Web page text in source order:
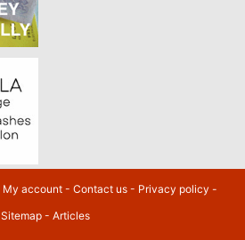
My account- Contact us- Privacy policy -
Sitemap - Articles